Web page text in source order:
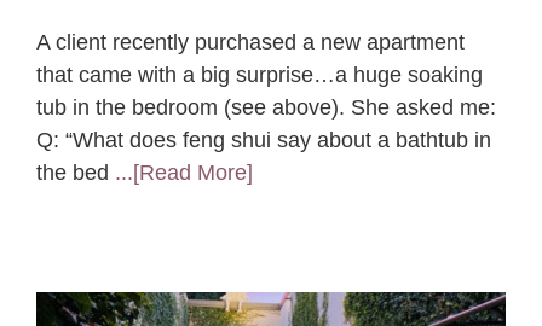
A client recently purchased a new apartment
that came with a big surprise…a huge soaking
tub in the bedroom (see above). She asked me:
Q: “What does feng shui say about a bathtub in
the bed ...[Read More]